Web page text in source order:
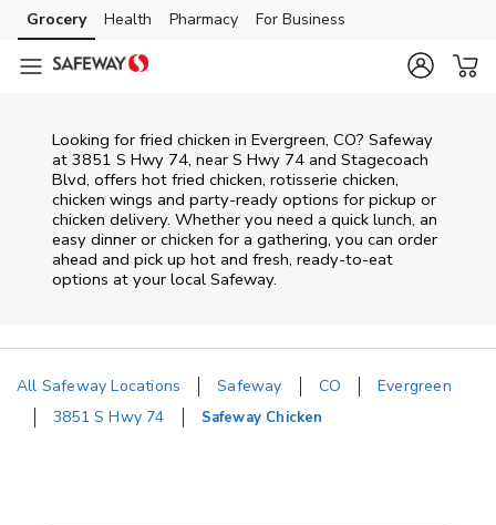
Skip to content
Skip to main content
Skip to cookie settings
Skip to chat
Grocery Health Pharmacy For Business
Looking for fried chicken in Evergreen, CO? Safeway
at 3851 S Hwy 74, near S Hwy 74 and Stagecoach
Blvd, offers hot fried chicken, rotisserie chicken,
chicken wings and party-ready options for pickup or
chicken delivery. Whether you need a quick lunch, an
easy dinner or chicken for a gathering, you can order
ahead and pick up hot and fresh, ready-to-eat
options at your local Safeway.
All Safeway Locations Safeway CO
Evergreen
3851 S Hwy 74
Safeway Chicken